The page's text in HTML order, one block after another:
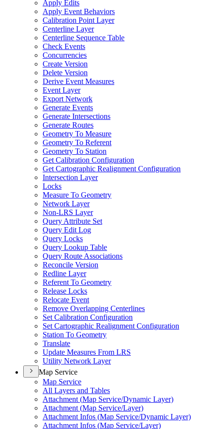
Apply Edits
Apply Event Behaviors
Calibration Point Layer
Centerline Layer
Centerline Sequence Table
Check Events
Concurrencies
Create Version
Delete Version
Derive Event Measures
Event Layer
Export Network
Generate Events
Generate Intersections
Generate Routes
Geometry To Measure
Geometry To Referent
Geometry To Station
Get Calibration Configuration
Get Cartographic Realignment Configuration
Intersection Layer
Locks
Measure To Geometry
Network Layer
Non-LRS Layer
Query Attribute Set
Query Edit Log
Query Locks
Query Lookup Table
Query Route Associations
Reconcile Version
Redline Layer
Referent To Geometry
Release Locks
Relocate Event
Remove Overlapping Centerlines
Set Calibration Configuration
Set Cartographic Realignment Configuration
Station To Geometry
Translate
Update Measures From LRS
Utility Network Layer
Map Service
Map Service
All Layers and Tables
Attachment (Map Service/Dynamic Layer)
Attachment (Map Service/Layer)
Attachment Infos (Map Service/Dynamic Layer)
Attachment Infos (Map Service/Layer)